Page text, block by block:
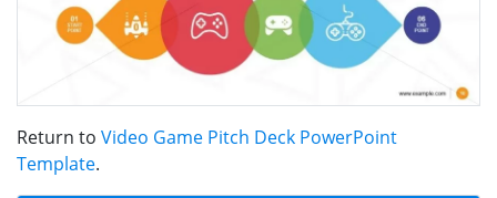
Return to Video Game Pitch Deck PowerPoint
Template.